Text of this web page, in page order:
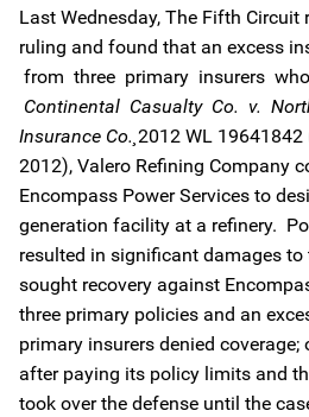
Last Wednesday, The Fifth Circuit
ruling and found that an excess
from three primary insurers
Continental Casualty Co. v.
Insurance Co.¸ 2012 WL 19641842
2012), Valero Refining Company
Encompass Power Services to
generation facility at a refinery.
resulted in significant damages to
sought recovery against
three primary policies and an
primary insurers denied coverage;
after paying its policy limits and
took over the defense until the